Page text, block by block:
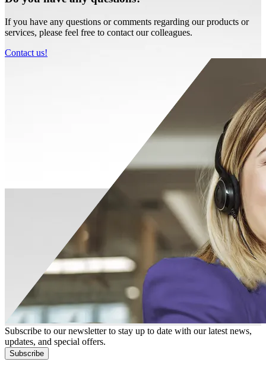
If you have any questions or comments regarding our products or
services, please feel free to contact our colleagues.
Contact us!
Subscribe to our newsletter to stay up to date with our latest news,
updates, and special offers.
Subscribe